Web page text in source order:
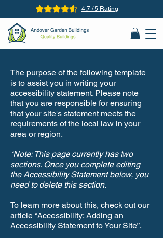
4.7 / 5 Rating
The purpose of the following template
is to assist you in writing your
accessibility statement. Please note
that you are responsible for ensuring
that your site's statement meets the
requirements of the local law in your
area or region.
*Note: This page currently has two
sections. Once you complete editing
the Accessibility Statement below, you
need to delete this section.
To learn more about this, check out our
article “Accessibility: Adding an
Accessibility Statement to Your Site”.